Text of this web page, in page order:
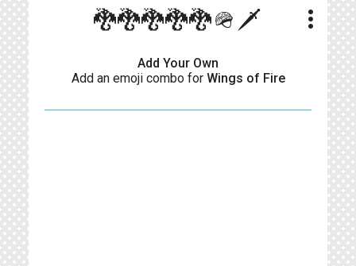
🐉🐉🐉🐉🐉🪖🗡️ more_vert
Add Your Own
Add an emoji combo for Wings of Fire